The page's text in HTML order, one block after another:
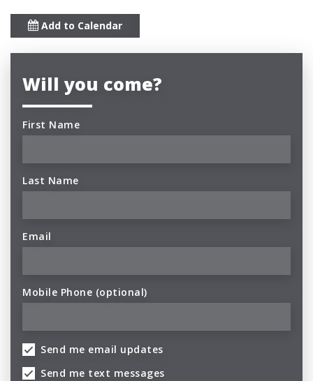
Add to Calendar
Will you come?
First Name
Last Name
Email
Mobile Phone (optional)
Send me email updates
Send me text messages